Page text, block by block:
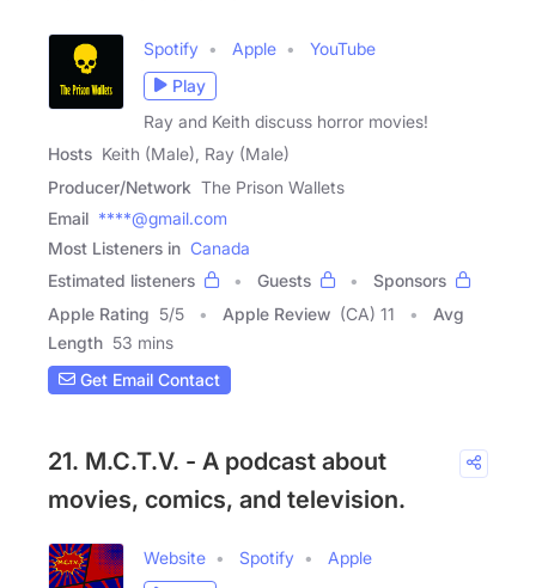
Spotify Apple
YouTube
Play
Ray and Keith discuss horror movies!
Hosts Keith (Male), Ray (Male)
Producer/Network The Prison Wallets
Email ****@gmail.com
Most Listeners in Canada
Estimated listeners
Guests
Sponsors
Apple Rating 5/5 Apple Review (CA) 11
Avg
Length 53 mins
Get Email Contact
21. M.C.T.V. - A podcast about
movies, comics, and television.
Website Spotify
Apple